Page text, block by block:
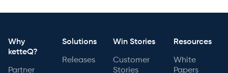
Why
ketteQ?
Partner
Solutions
Releases
Win Stories
Customer
Stories
Resources
White
Papers